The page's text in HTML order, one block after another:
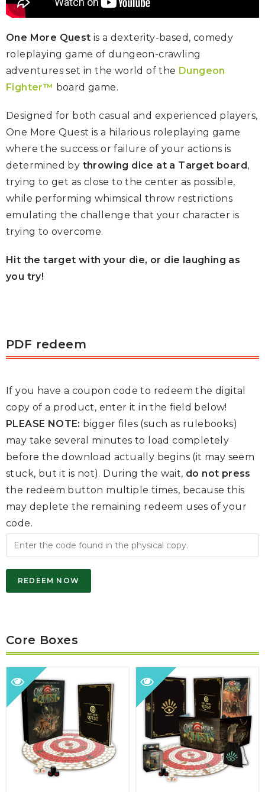
One More Quest is a dexterity-based, comedy
roleplaying game of dungeon-crawling
adventures set in the world of the Dungeon
Fighter™ board game.
Designed for both casual and experienced players,
One More Quest is a hilarious roleplaying game
where the success or failure of your actions is
determined by throwing dice at a Target board,
trying to get as close to the center as possible,
while performing whimsical throw restrictions
emulating the challenge that your character is
trying to overcome.
Hit the target with your die, or die laughing as
you try!
PDF redeem
If you have a coupon code to redeem the digital
copy of a product, enter it in the field below!
PLEASE NOTE: bigger files (such as rulebooks)
may take several minutes to load completely
before the download actually begins (it may seem
stuck, but it is not). During the wait, do not press
the redeem button multiple times, because this
may deplete the remaining redeem uses of your
code.
REDEEM NOW
Core Boxes